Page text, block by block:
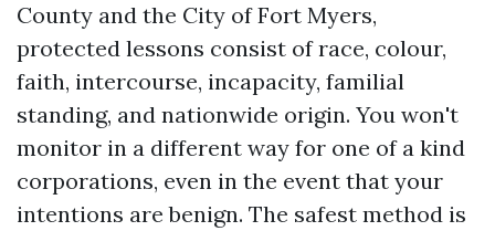
County and the City of Fort Myers,
protected lessons consist of race, colour,
faith, intercourse, incapacity, familial
standing, and nationwide origin. You won't
monitor in a different way for one of a kind
corporations, even in the event that your
intentions are benign. The safest method is